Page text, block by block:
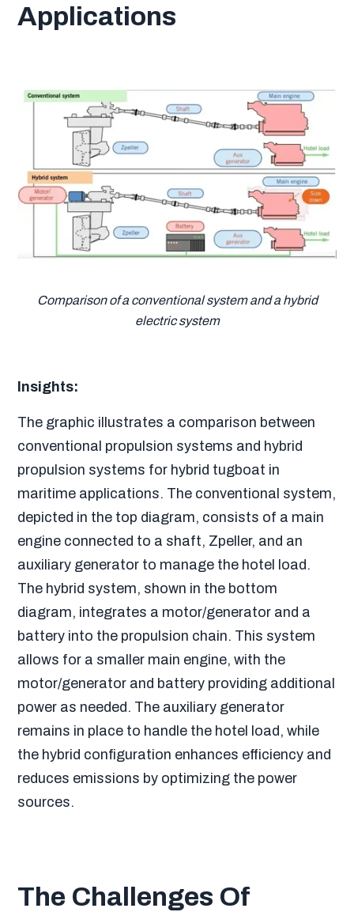
Applications
Comparison of a conventional system and a hybrid
electric system
Insights:
The graphic illustrates a comparison between
conventional propulsion systems and hybrid
propulsion systems for hybrid tugboat in
maritime applications. The conventional system,
depicted in the top diagram, consists of a main
engine connected to a shaft, Zpeller, and an
auxiliary generator to manage the hotel load.
The hybrid system, shown in the bottom
diagram, integrates a motor/generator and a
battery into the propulsion chain. This system
allows for a smaller main engine, with the
motor/generator and battery providing additional
power as needed. The auxiliary generator
remains in place to handle the hotel load, while
the hybrid configuration enhances efficiency and
reduces emissions by optimizing the power
sources.
The Challenges Of